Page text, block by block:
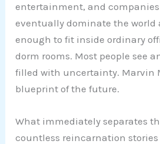
entertainment, and
eventually dominate the world
enough to fit inside ordinary
dorm rooms. Most people see
filled with uncertainty. Marvin
blueprint of the future.
What immediately separates
countless reincarnation